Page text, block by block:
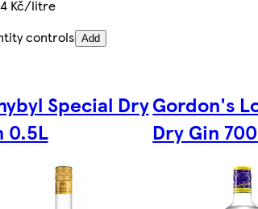
Kč/litre
controls Add
Special Dry
0.5L
Gordon's
Dry Gin